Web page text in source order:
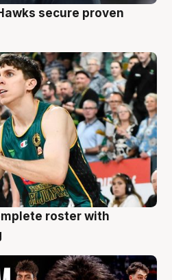
secure proven
roster with